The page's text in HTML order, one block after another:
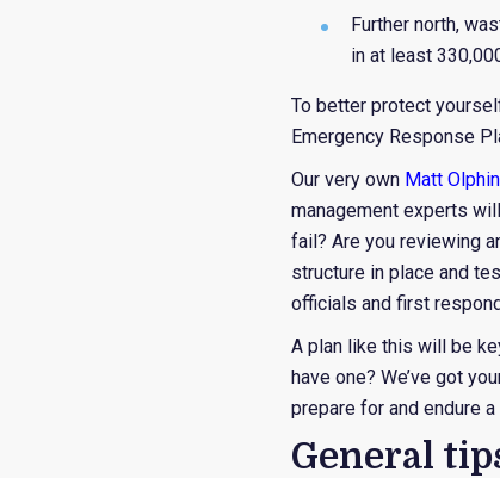
Further north,
in at least
To better protect
Emergency Response
Our very own Matt Olphin
management experts
fail? Are you reviewing
structure in place and
officials and first
A plan like this will be
have one? We’ve got
prepare for and endure a
General